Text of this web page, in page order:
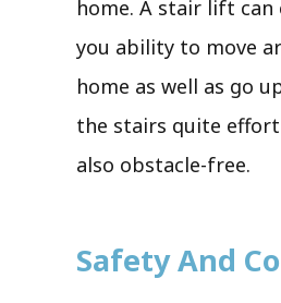
home. A stair lift can
you ability to move
home as well as go
the stairs quite
also obstacle-free.
Safety And